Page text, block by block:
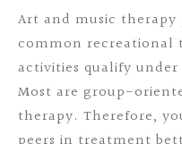
Art and music
common recreational
activities qualify
Most are group-
therapy. Therefore,